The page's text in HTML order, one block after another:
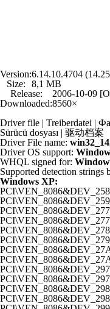
Version:6.14.10.4704
Size:
8,1 MB
Release:
2006-10-09
Downloaded:8560×
Driver file | Treiberdatei |
Sürücü dosyası | 驱动档案
Driver File name:
Driver OS support:
WHQL signed for:
Supported detection strings
Windows XP: